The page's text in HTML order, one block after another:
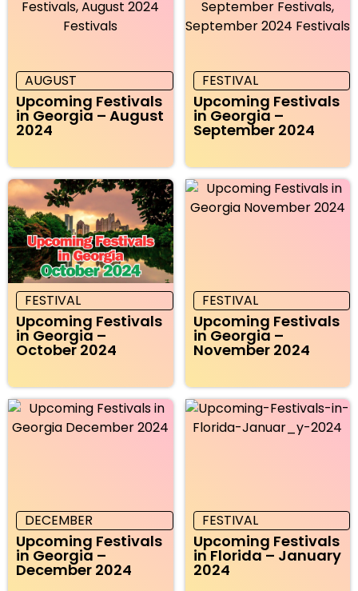
AUGUST
Upcoming Festivals
in Georgia – August
2024
FESTIVAL
Upcoming Festivals
in Georgia –
September 2024
FESTIVAL
Upcoming Festivals
in Georgia –
October 2024
FESTIVAL
Upcoming Festivals
in Georgia –
November 2024
DECEMBER
Upcoming Festivals
in Georgia –
December 2024
FESTIVAL
Upcoming Festivals
in Florida – January
2024